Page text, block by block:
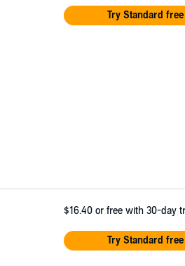
Try Standard free
$16.40 or free with 30-day
Try Standard free